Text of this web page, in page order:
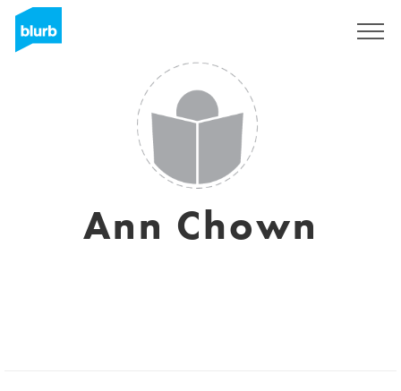
Ann Chown